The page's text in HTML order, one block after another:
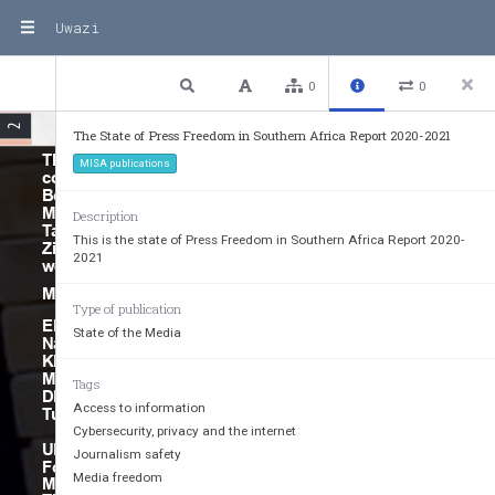
Uwazi
Previous 2 / 76 Next Plain text
2
STATE OF PRESS FREEDOM IN SOUTHERN AFRICA REPORT 2021
This document is based on
country reports for Angola,
Botswana, eSwatini, Lesotho,
Malawi, Mozambique, Namibia,
Tanzania, Zambia and
Zimbabwe. The country reports
were commissioned by MISA.
May 2022
UNESCO, the Swedish Embassy,
Fojo Media Institute, International
Media Support (Fojo-IMS),
EDITORIAL COMMITTEE:
Nashilongo Gervasius-Nakale,
Kholwani Nyathi, Reyhana
Masters
DESIGN AND LAYOUT: Garikai
Tunhira
0 0
The State of Press Freedom in Southern Africa Report 2020-2021
MISA publications
Description
This is the state of Press Freedom in Southern Africa Report 2020-
2021
Type of publication
State of the Media
Tags
Access to information
Cybersecurity, privacy and the internet
Journalism safety
Media freedom